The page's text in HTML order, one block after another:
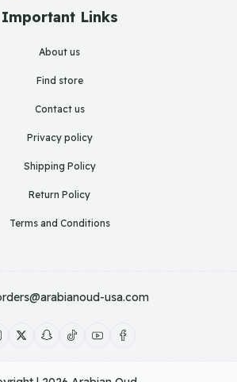
Important Links
About us
Find store
Contact us
Privacy policy
Shipping Policy
Return Policy
Terms and Conditions
usa.com